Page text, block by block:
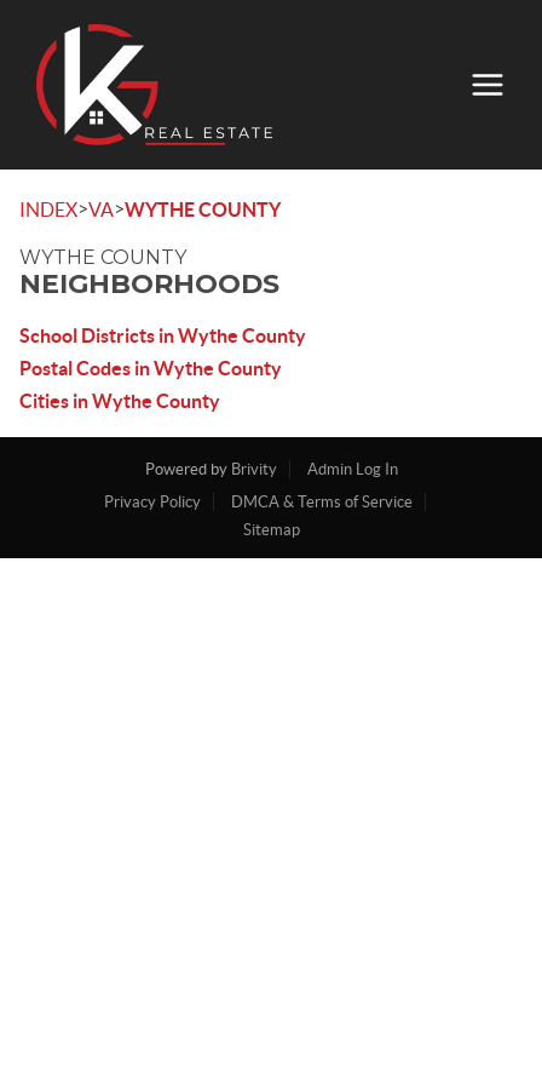
INDEX>VA>WYTHE COUNTY
WYTHE COUNTY
NEIGHBORHOODS
School Districts in Wythe County
Postal Codes in Wythe County
Cities in Wythe County
Powered by Brivity
Admin Log In
Privacy Policy
DMCA & Terms of Service
Sitemap